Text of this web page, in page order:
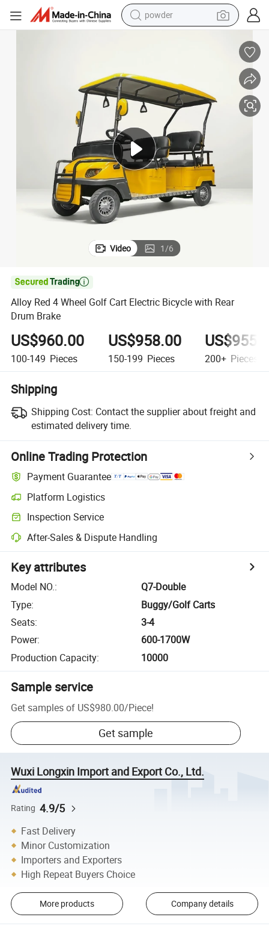
earbud
shoulder bag
human hair wig
electric bike
running shoe
powder
Video 1/6

Alloy Red 4 Wheel Golf Cart Electric Bicycle with Rear
Drum Brake
US$960.00
100-149 Pieces
US$958.00
150-199 Pieces 200+ Pieces
Shipping
Shipping Cost: Contact the supplier about freight and
estimated delivery time.
Online Trading Protection
Payment Guarantee
Platform Logistics
Inspection Service
After-Sales & Dispute Handling
Key attributes
Model NO.:
Q7-Double
Type:
Buggy/Golf Carts
Seats:
3-4
Power:
600-1700W
Production Capacity: 10000
Sample service
Get samples of US$980.00/Piece!
Get sample
Wuxi Longxin Import and Export Co., Ltd.
Rating 4.9/5
Fast Delivery
Minor Customization
Importers and Exporters
High Repeat Buyers Choice
More products Company details